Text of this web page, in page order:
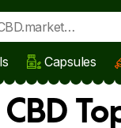
Capsules